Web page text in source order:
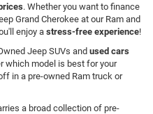
. Whether you want to finance
Grand Cherokee at our Ram and
enjoy a stress-free experience!
Jeep SUVs and used cars
which model is best for your
in a pre-owned Ram truck or
a broad collection of pre-